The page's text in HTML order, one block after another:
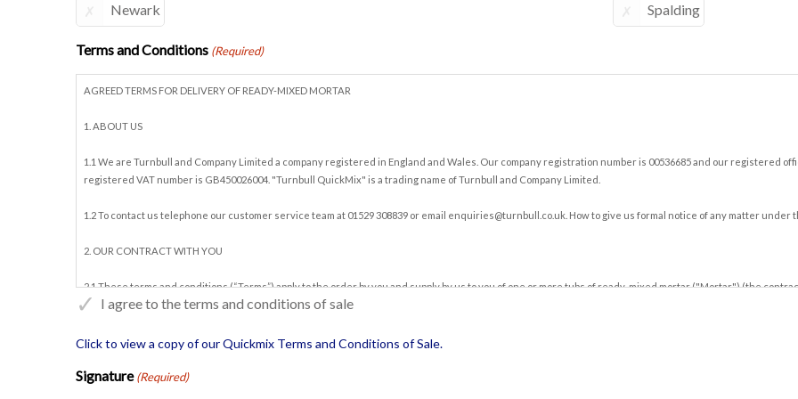
Newark Spalding
Terms and Conditions (Required)
AGREED TERMS FOR DELIVERY OF READY-MIXED MORTAR
1. ABOUT US
1.1 We are Turnbull and Company Limited a company registered in England and Wales. Our company registration number is 00536685 and our registered
registered VAT number is GB450026004. "Turnbull QuickMix" is a trading name of Turnbull and Company Limited.
1.2 To contact us telephone our customer service team at 01529 308839 or email enquiries@turnbull.co.uk. How to give us formal notice of any matter under
2. OUR CONTRACT WITH YOU
2.1 These terms and conditions (“Terms”) apply to the order by you and supply by us to you of one or more tubs of ready-mixed mortar ("Mortar") (the
other terms are implied by trade, custom, practice or course of dealing.
2.2 By having a credit account with us, and placing orders for Mortar against such credit account, you acknowledge that these Terms will apply to each and
I agree to the terms and conditions of sale
Click to view a copy of ourQuickmix Terms and Conditions of Sale.
Signature (Required)